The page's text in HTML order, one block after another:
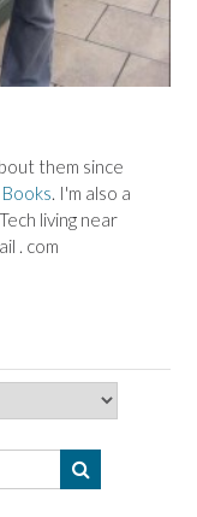
them since
. I'm also a
living near
. com